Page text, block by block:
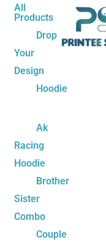
SkipAll
Products
Drop
Your
Design
Hoodie
Ak
Racing
Hoodie
Brother
Sister
Combo
Couple